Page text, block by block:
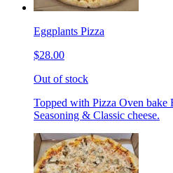
Eggplants Pizza
$28.00
Out of stock
Topped with Pizza Oven bake
Seasoning & Classic cheese.